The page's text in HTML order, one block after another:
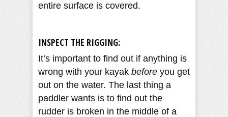
entire surface is covered.
INSPECT THE RIGGING:
It’s important to find out if anything is
wrong with your kayak before you get
out on the water. The last thing a
paddler wants is to find out the
rudder is broken in the middle of a